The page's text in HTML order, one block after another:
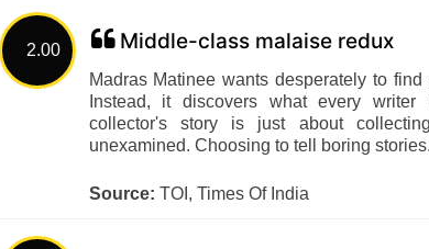
2.00 Middle-class malaise redux
Madras Matinee wants desperately to
Instead, it discovers what every
collector's story is just about
unexamined. Choosing to tell boring
Source: TOI, Times Of India